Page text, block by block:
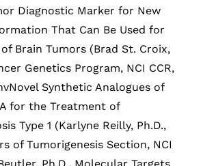
Diagnostic Marker for New
That Can Be Used for
Brain Tumors (Brad St. Croix,
Genetics Program, NCI CCR,
Synthetic Analogues of
for the Treatment of
Type 1 (Karlyne Reilly, Ph.D.,
of Tumorigenesis Section, NCI